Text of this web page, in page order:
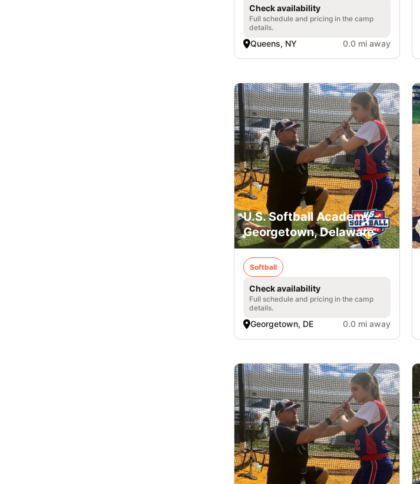
Check availability
Full schedule and pricing in the camp
details.
Queens, NY 0.0 mi away
U.S. Softball Academy -
Georgetown, Delaware
Softball
Check availability
Full schedule and pricing in the camp
details.
Georgetown, DE 0.0 mi away